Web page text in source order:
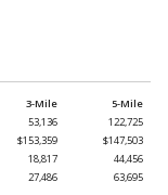
3-Mile
5-Mile
53,136
122,725
$153,359
$147,503
18,817
44,456
27,486 63,695